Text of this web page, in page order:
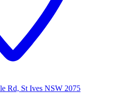
Rd, St Ives NSW 2075